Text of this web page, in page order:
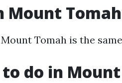
Mount Tomah
Tomah is the
do in